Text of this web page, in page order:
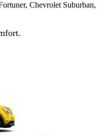
Chevrolet Suburban,